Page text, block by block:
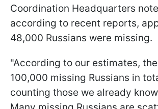
Coordination Headquarters
according to recent reports,
48,000 Russians were missing.
"According to our estimates,
100,000 missing Russians in
counting those we already